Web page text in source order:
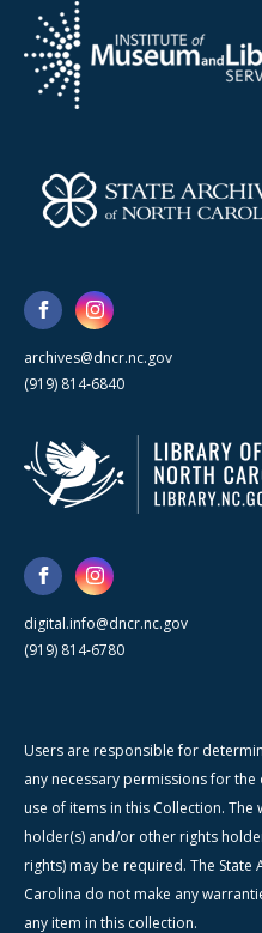
archives@dncr.nc.gov
(919) 814-6840
digital.info@dncr.nc.gov
(919) 814-6780
Users are responsible for
any necessary permissions for
use of items in this Collection.
holder(s) and/or other rights
rights) may be required. The
Carolina do not make any
any item in this collection.